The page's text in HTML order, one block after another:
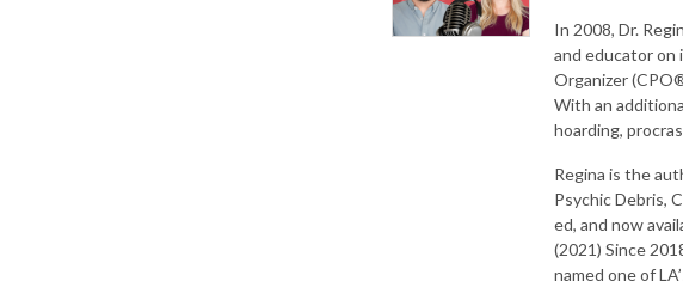
In 2008, Dr.
and educator on
Organizer
With an
hoarding,
Regina is the
Psychic Debris,
ed, and now
(2021) Since
named one of